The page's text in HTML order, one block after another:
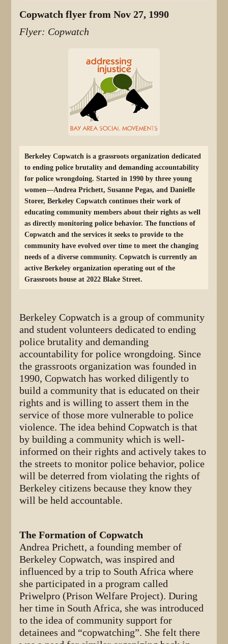
Copwatch flyer from Nov 27, 1990
Flyer: Copwatch
Berkeley Copwatch is a grassroots organization dedicated
to ending police brutality and demanding accountability
for police wrongdoing. Started in 1990 by three young
women—Andrea Prichett, Susanne Pegas, and Danielle
Storer, Berkeley Copwatch continues their work of
educating community members about their rights as well
as directly monitoring police behavior. The functions of
Copwatch and the services it seeks to provide to the
community have evolved over time to meet the changing
needs of a diverse community. Copwatch is currently an
active Berkeley organization operating out of the
Grassroots house at 2022 Blake Street.
Berkeley Copwatch is a group of community
and student volunteers dedicated to ending
police brutality and demanding
accountability for police wrongdoing. Since
the grassroots organization was founded in
1990, Copwatch has worked diligently to
build a community that is educated on their
rights and is willing to assert them in the
service of those more vulnerable to police
violence. The idea behind Copwatch is that
by building a community which is well-
informed on their rights and actively takes to
the streets to monitor police behavior, police
will be deterred from violating the rights of
Berkeley citizens because they know they
will be held accountable.
The Formation of Copwatch
Andrea Prichett, a founding member of
Berkeley Copwatch, was inspired and
influenced by a trip to South Africa where
she participated in a program called
Priwelpro (Prison Welfare Project). During
her time in South Africa, she was introduced
to the idea of community support for
detainees and “copwatching”. She felt there